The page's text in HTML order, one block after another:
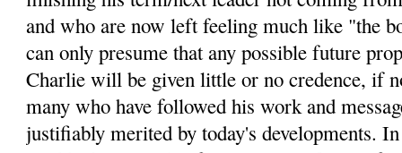
and who are now left feeling much like "the
can only presume that any possible future
Charlie will be given little or no credence, if
many who have followed his work and
justifiably merited by today's developments.